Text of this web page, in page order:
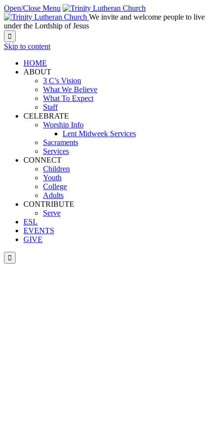
Open/Close Menu
We invite and welcome people to live
under the Lordship of Jesus

Skip to content
HOME
ABOUT
3 C’s Vision
What We Believe
What To Expect
Staff
CELEBRATE
Worship Info
Lent Midweek Services
Sacraments
Services
CONNECT
Children
Youth
College
Adults
CONTRIBUTE
Serve
ESL
EVENTS
GIVE
